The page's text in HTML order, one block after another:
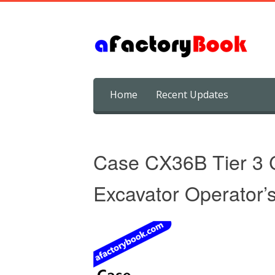
content
Home Recent Updates
Case CX36B Tier 3
Excavator